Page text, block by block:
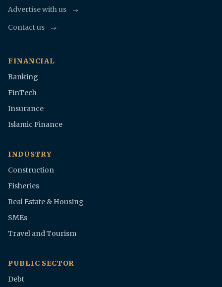
Advertise with us
Contact us
FINANCIAL
Banking
FinTech
Insurance
Islamic Finance
INDUSTRY
Construction
Fisheries
Real Estate & Housing
SMEs
Travel and Tourism
PUBLIC SECTOR
Debt